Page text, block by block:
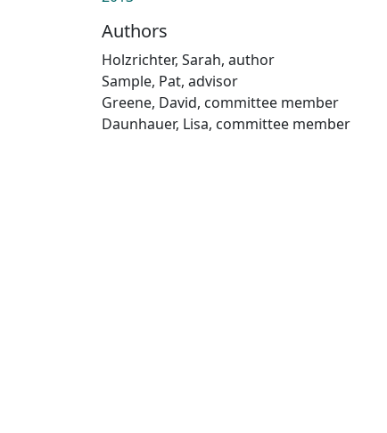
Authors
Holzrichter, Sarah, author
Sample, Pat, advisor
Greene, David, committee member
Daunhauer, Lisa, committee member